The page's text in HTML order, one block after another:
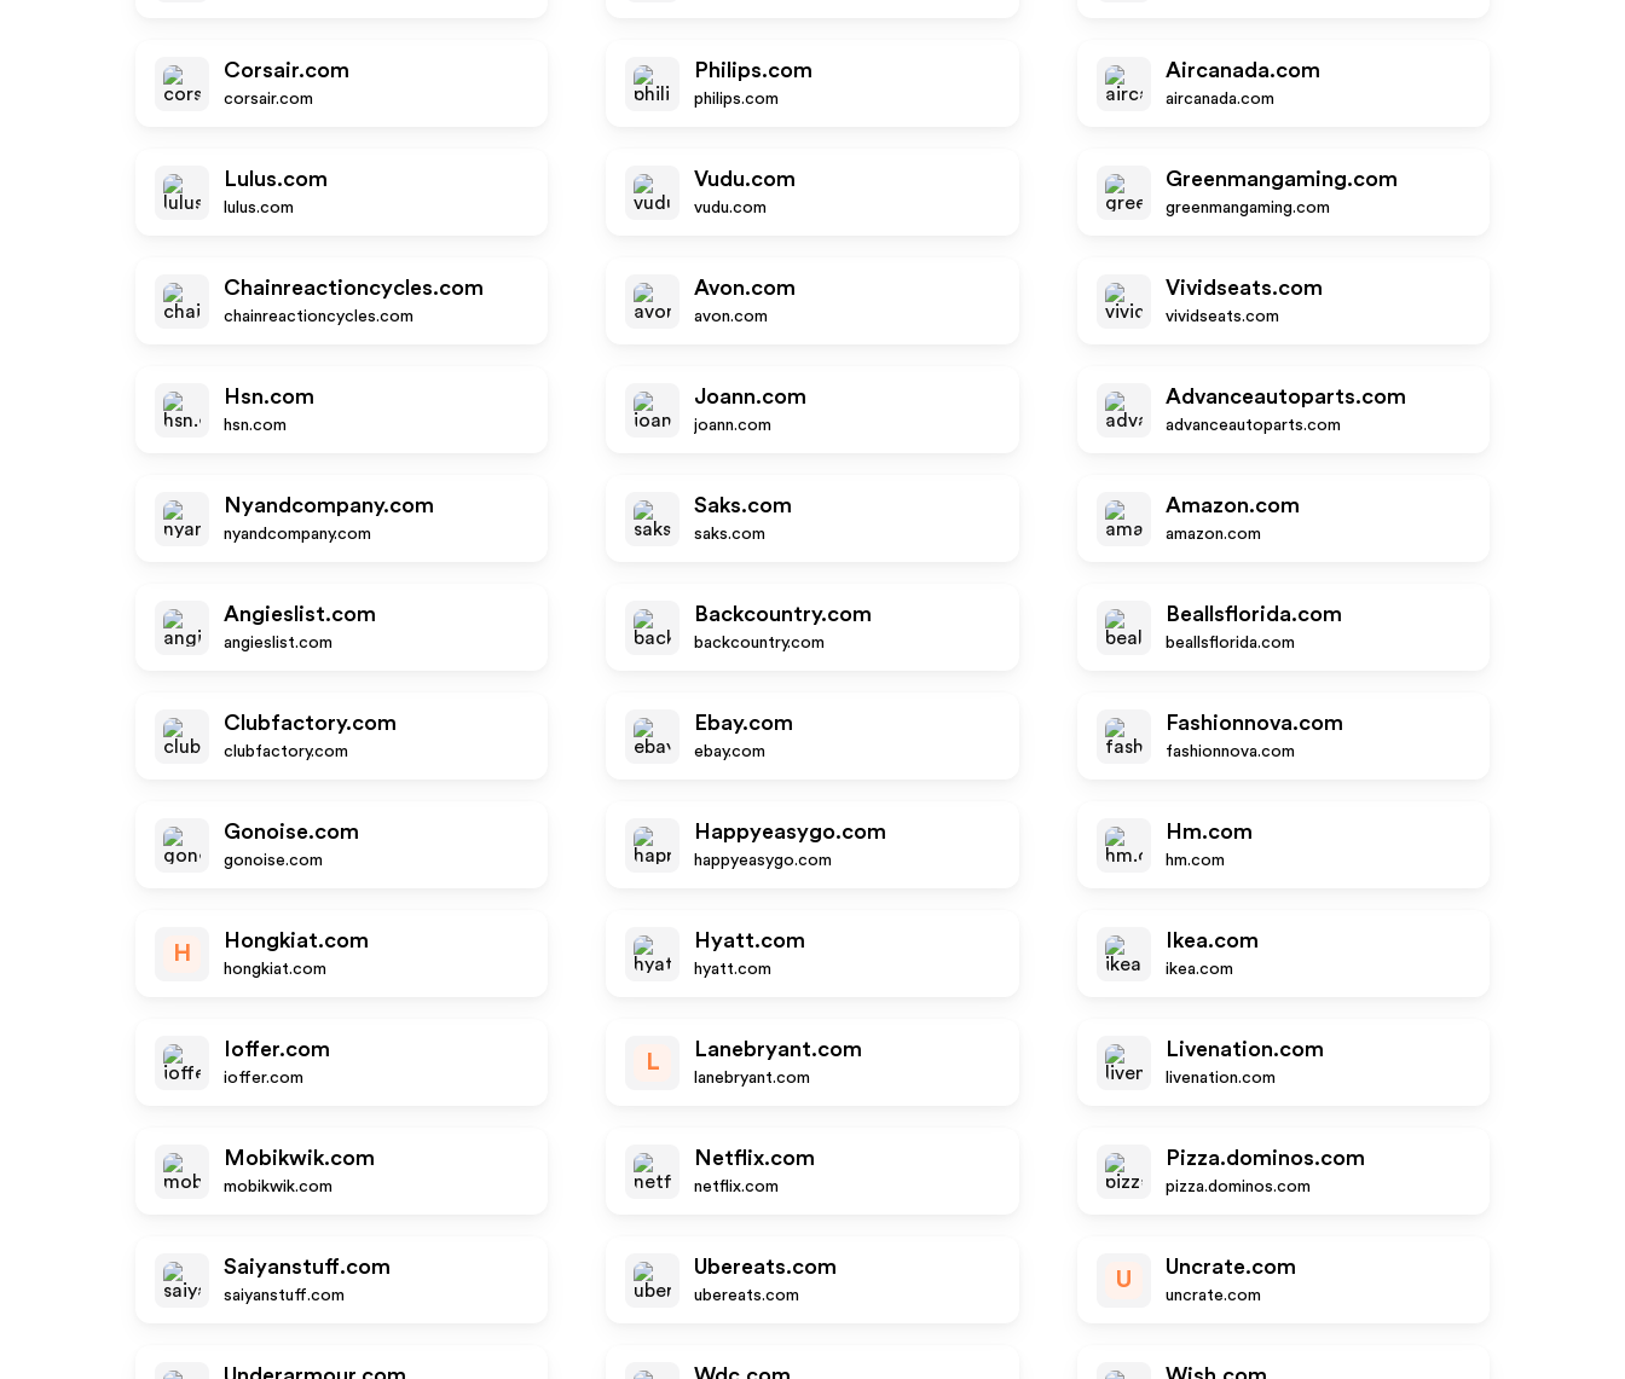
Corsair.com
corsair.com
Philips.com
philips.com
Aircanada.com
aircanada.com
Lulus.com
lulus.com
Vudu.com
vudu.com
Greenmangaming.com
greenmangaming.com
Chainreactioncycles.com
chainreactioncycles.com
Avon.com
avon.com
Vividseats.com
vividseats.com
Hsn.com
hsn.com
Joann.com
joann.com
Advanceautoparts.com
advanceautoparts.com
Nyandcompany.com
nyandcompany.com
Saks.com
saks.com
Amazon.com
amazon.com
Angieslist.com
angieslist.com
Backcountry.com
backcountry.com
Beallsflorida.com
beallsflorida.com
Clubfactory.com
clubfactory.com
Ebay.com
ebay.com
Fashionnova.com
fashionnova.com
Gonoise.com
gonoise.com
Happyeasygo.com
happyeasygo.com
Hm.com
hm.com
H
Hongkiat.com
hongkiat.com
Hyatt.com
hyatt.com
Ikea.com
ikea.com
Ioffer.com
ioffer.com
L
Lanebryant.com
lanebryant.com
Livenation.com
livenation.com
Mobikwik.com
mobikwik.com
Netflix.com
netflix.com
Pizza.dominos.com
pizza.dominos.com
Saiyanstuff.com
saiyanstuff.com
Ubereats.com
ubereats.com
U
Uncrate.com
uncrate.com